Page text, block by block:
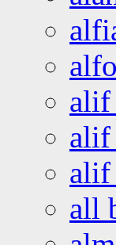
alif
alif
alif
all